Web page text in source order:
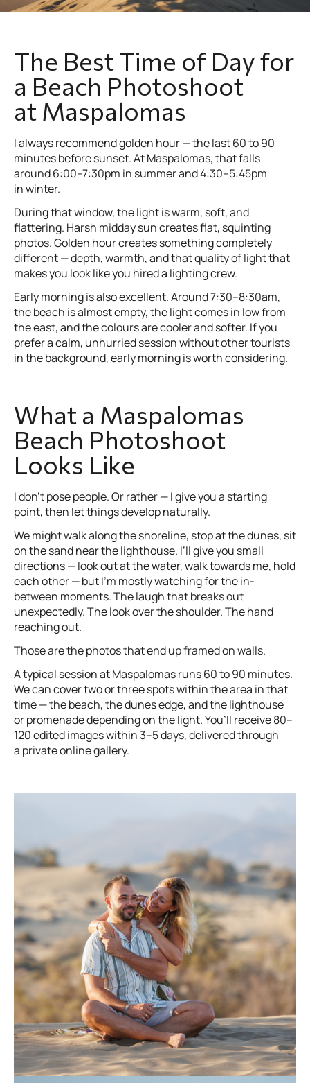
The Best Time of Day for
a Beach Photoshoot
at Maspalomas
I always recommend golden hour — the last 60 to 90
minutes before sunset. At Maspalomas, that falls
around 6:00–7:30pm in summer and 4:30–5:45pm
in winter.
During that window, the light is warm, soft, and
flattering. Harsh midday sun creates flat, squinting
photos. Golden hour creates something completely
different — depth, warmth, and that quality of light that
makes you look like you hired a lighting crew.
Early morning is also excellent. Around 7:30–8:30am,
the beach is almost empty, the light comes in low from
the east, and the colours are cooler and softer. If you
prefer a calm, unhurried session without other tourists
in the background, early morning is worth considering.
What a Maspalomas
Beach Photoshoot
Looks Like
I don’t pose people. Or rather — I give you a starting
point, then let things develop naturally.
We might walk along the shoreline, stop at the dunes, sit
on the sand near the lighthouse. I’ll give you small
directions — look out at the water, walk towards me, hold
each other — but I’m mostly watching for the in-
between moments. The laugh that breaks out
unexpectedly. The look over the shoulder. The hand
reaching out.
Those are the photos that end up framed on walls.
A typical session at Maspalomas runs 60 to 90 minutes.
We can cover two or three spots within the area in that
time — the beach, the dunes edge, and the lighthouse
or promenade depending on the light. You’ll receive 80–
120 edited images within 3–5 days, delivered through
a private online gallery.